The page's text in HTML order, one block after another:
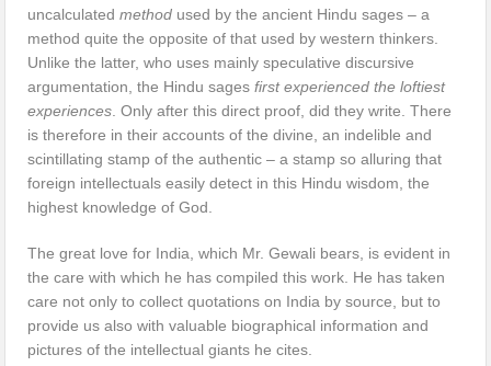
uncalculatedmethod used by the ancient Hindu sages – a
method quite the opposite of that used by western thinkers.
Unlike the latter, who uses mainly speculative discursive
argumentation, the Hindu sagesfirst experienced the loftiest
experiences . Only after this direct proof, did they write. There
is therefore in their accounts of the divine, an indelible and
scintillating stamp of the authentic – a stamp so alluring that
foreign intellectuals easily detect in this Hindu wisdom, the
highest knowledge of God.
The great love for India, which Mr. Gewali bears, is evident in
the care with which he has compiled this work. He has taken
care not only to collect quotations on India by source, but to
provide us also with valuable biographical information and
pictures of the intellectual giants he cites.